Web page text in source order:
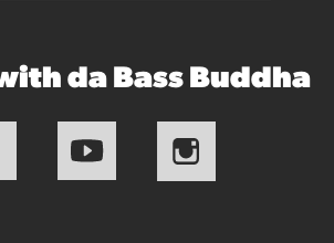
da Bass Buddha